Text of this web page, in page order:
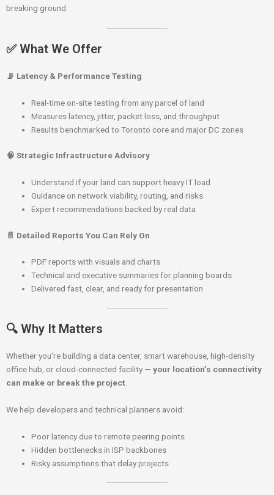
breaking ground.
✅ What We Offer
📡 Latency & Performance Testing
Real-time on-site testing from any parcel of land
Measures latency, jitter, packet loss, and throughput
Results benchmarked to Toronto core and major DC zones
🧠 Strategic Infrastructure Advisory
Understand if your land can support heavy IT load
Guidance on network viability, routing, and risks
Expert recommendations backed by real data
📄 Detailed Reports You Can Rely On
PDF reports with visuals and charts
Technical and executive summaries for planning boards
Delivered fast, clear, and ready for presentation
🔍 Why It Matters
Whether you’re building a data center, smart warehouse, high-density
office hub, or cloud-connected facility — your location’s connectivity
can make or break the project
We help developers and technical planners avoid:
Poor latency due to remote peering points
Hidden bottlenecks in ISP backbones
Risky assumptions that delay projects